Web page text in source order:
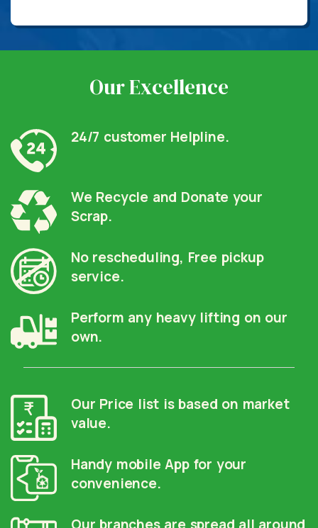
Our Excellence
24/7 customer Helpline.
We Recycle and Donate your
Scrap.
No rescheduling, Free pickup
service.
Perform any heavy lifting on our
own.
Our Price list is based on market
value.
Handy mobile App for your
convenience.